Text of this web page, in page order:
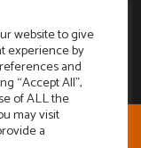
website to give
experience by
and
“Accept All”,
of ALL the
may visit
a